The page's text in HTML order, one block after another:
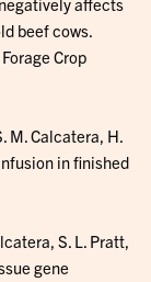
beef cows.
Crop
M. Calcatera, H.
in finished
S. L. Pratt,
gene